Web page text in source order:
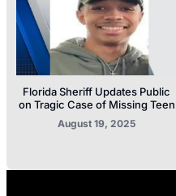
Florida Sheriff Updates Public
on Tragic Case of Missing Teen
August 19, 2025